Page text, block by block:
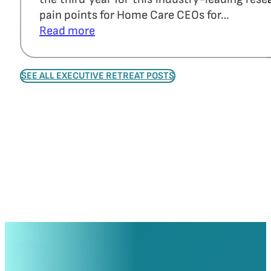
pain points for Home Care CEOs for…
Read more
SEE ALL EXECUTIVE RETREAT POSTS